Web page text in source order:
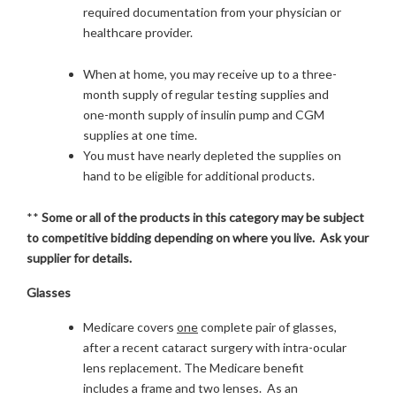
required documentation from your physician or
healthcare provider.
When at home, you may receive up to a three-
month supply of regular testing supplies and
one-month supply of insulin pump and CGM
supplies at one time.
You must have nearly depleted the supplies on
hand to be eligible for additional products.
** Some or all of the products in this category may be subject
to competitive bidding depending on where you live. Ask your
supplier for details.
Glasses
Medicare covers onecomplete pair of glasses,
after a recent cataract surgery with intra-ocular
lens replacement. The Medicare benefit
includes a frame and two lenses. As an